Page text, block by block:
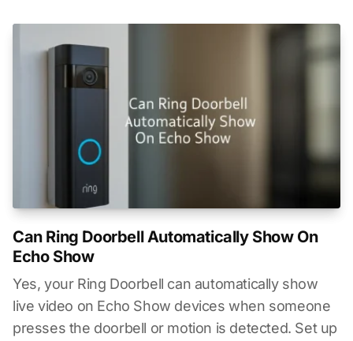
Can Ring Doorbell Automatically Show On
Echo Show
Yes, your Ring Doorbell can automatically show
live video on Echo Show devices when someone
presses the doorbell or motion is detected. Set up